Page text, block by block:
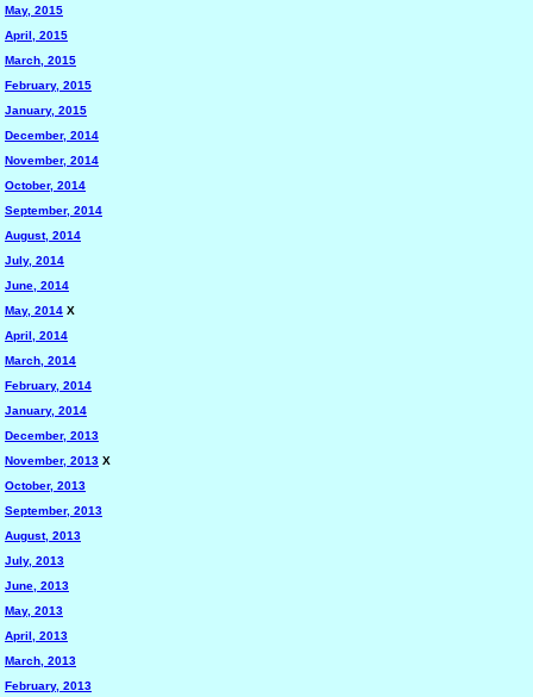
May, 2015
April, 2015
March, 2015
February, 2015
January, 2015
December, 2014
November, 2014
October, 2014
September, 2014
August, 2014
July, 2014
June, 2014
May, 2014 X
April, 2014
March, 2014
February, 2014
January, 2014
December, 2013
November, 2013 X
October, 2013
September, 2013
August, 2013
July, 2013
June, 2013
May, 2013
April, 2013
March, 2013
February, 2013